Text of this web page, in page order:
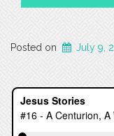
Posted on July 9,